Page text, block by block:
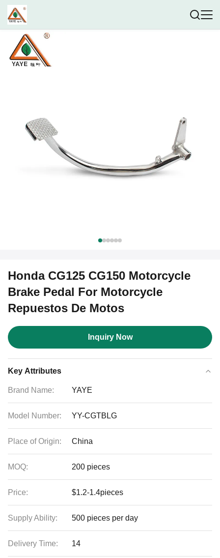
Honda CG125 CG150 Motorcycle
Brake Pedal For Motorcycle
Repuestos De Motos
Inquiry Now
Key Attributes
Brand Name: YAYE
Model Number: YY-CGTBLG
Place of Origin: China
MOQ: 200 pieces
Price: $1.2-1.4pieces
Supply Ability: 500 pieces per day
Delivery Time: 14